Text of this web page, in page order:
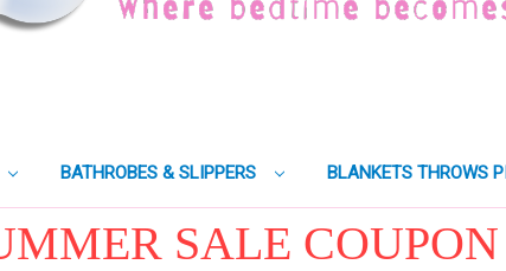
BATHROBES & SLIPPERS BLANKETS THROWS
SALE